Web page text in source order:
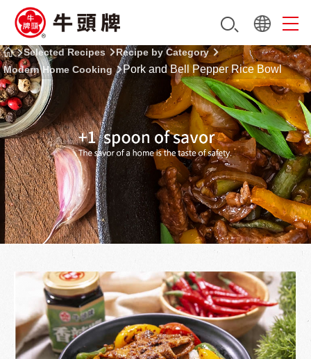
Selected Recipes
Recipe by Category
Modern Home Cooking
Pork and Bell Pepper Rice Bowl